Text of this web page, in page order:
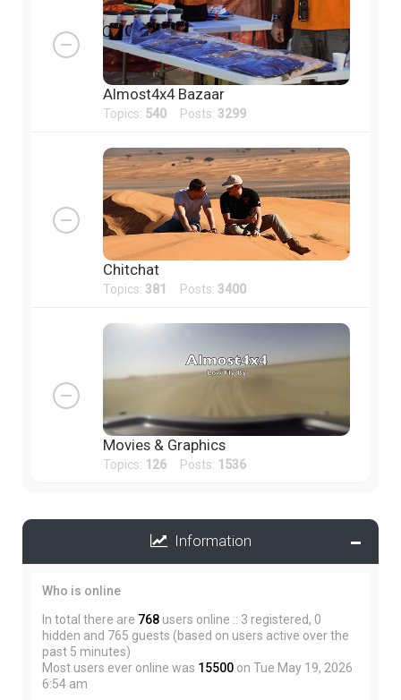
Almost4x4 Bazaar
Topics: 540 Posts: 3299
Chitchat
Topics: 381 Posts: 3400
Movies & Graphics
Topics: 126 Posts: 1536
Information
Who is online
In total there are 768 users online :: 3 registered, 0
hidden and 765 guests (based on users active over the
past 5 minutes)
Most users ever online was 15500 on Tue May 19, 2026
6:54 am